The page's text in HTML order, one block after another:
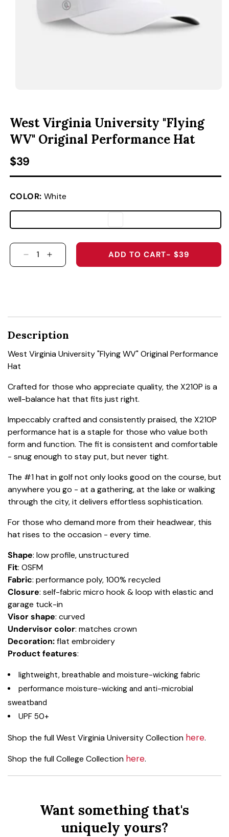
ACCESSORIES
West Virginia University "Flying
WV" Original Performance Hat
Regular price
$39
COLOR: White
DECREASE QUANTITY FOR WEST VIRGINIA
INCREASE QUANTITY FOR WEST
ADD TO CART- $39
Description
West Virginia University "Flying WV" Original Performance
Hat
Crafted for those who appreciate quality, the X210P is a
well-balance hat that fits just right.
Impeccably crafted and consistently praised, the X210P
performance hat is a staple for those who value both
form and function. The fit is consistent and comfortable
- snug enough to stay put, but never tight.
The #1 hat in golf not only looks good on the course, but
anywhere you go - at a gathering, at the lake or walking
through the city, it delivers effortless sophistication.
For those who demand more from their headwear, this
hat rises to the occasion - every time.
Shape: low profile, unstructured
Fit: OSFM
Fabric: performance poly, 100% recycled
Closure: self-fabric micro hook & loop with elastic and
garage tuck-in
Visor shape: curved
Undervisor color: matches crown
Decoration:flat embroidery
Product features:
lightweight, breathable and moisture-wicking fabric
performance moisture-wicking and anti-microbial
sweatband
UPF 50+
Shop the full West Virginia University Collection here.
Shop the full College Collection here.
Want something that's
uniquely yours?